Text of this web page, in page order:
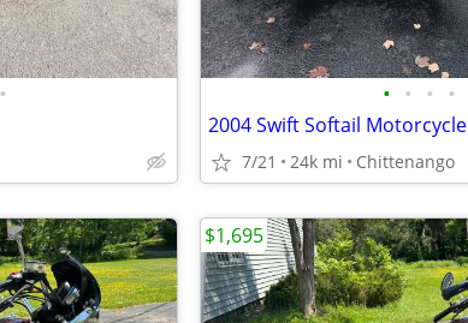
• • • • •
2004 Swift Softail Motorcycle
7/21 24k mi Chittenango
$1,695